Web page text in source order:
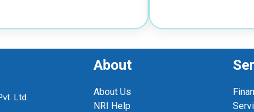
Ltd.
About
About Us
NRI Help